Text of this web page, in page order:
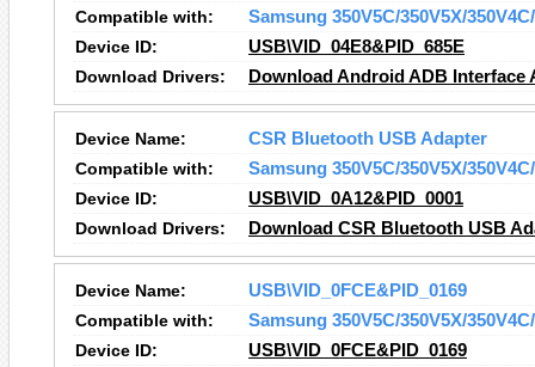
Compatible with:
Samsung 350V5C/350V5X/
Device ID:
USB\VID_04E8&PID_685E
Download Drivers:
Download Android ADB Interface
Device Name:
CSR Bluetooth USB Adapter
Compatible with:
Samsung 350V5C/350V5X/
Device ID:
USB\VID_0A12&PID_0001
Download Drivers:
Download CSR Bluetooth USB
Device Name:
USB\VID_0FCE&PID_0169
Compatible with:
Samsung 350V5C/350V5X/
Device ID:
USB\VID_0FCE&PID_0169